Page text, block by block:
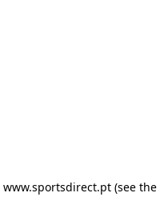
www.sportsdirect.pt(see the